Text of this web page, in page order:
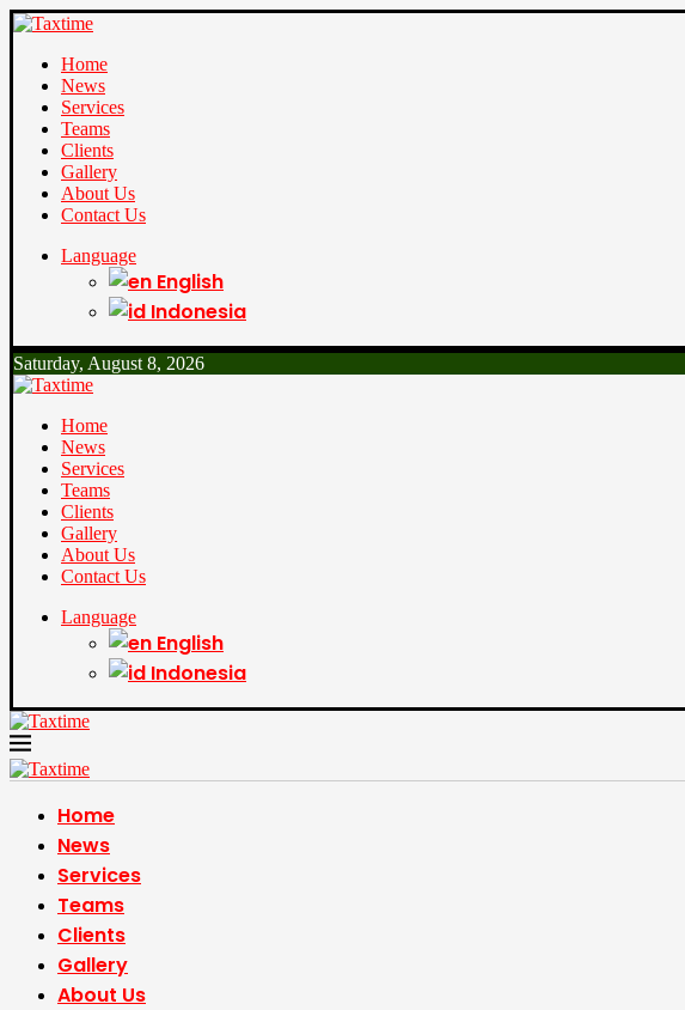
Home
News
Services
Teams
Clients
Gallery
About Us
Contact Us
Language
English
Indonesia
Saturday, August 8, 2026
Home
News
Services
Teams
Clients
Gallery
About Us
Contact Us
Language
English
Indonesia
Home
News
Services
Teams
Clients
Gallery
About Us